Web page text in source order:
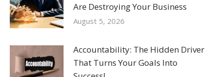
Are Destroying Your Business
August 5, 2026
Accountability: The Hidden Driver
That Turns Your Goals Into